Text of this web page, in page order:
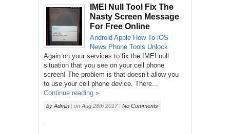
IMEI Null Tool Fix The
Nasty Screen Message
For Free Online
Android Apple How To iOS
News Phone Tools Unlock
Again on your services to fix the IMEI null
situation that you see on your cell phone
screen! The problem is that doesn’t allow you
to use your cell phone device. There...
Continue reading »
by Admin | on Aug 28th 2017| No Comments